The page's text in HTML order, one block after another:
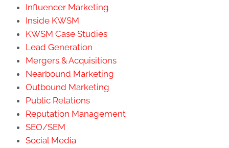
Influencer Marketing
Inside KWSM
KWSM Case Studies
Lead Generation
Mergers & Acquisitions
Nearbound Marketing
Outbound Marketing
Public Relations
Reputation Management
SEO/SEM
Social Media